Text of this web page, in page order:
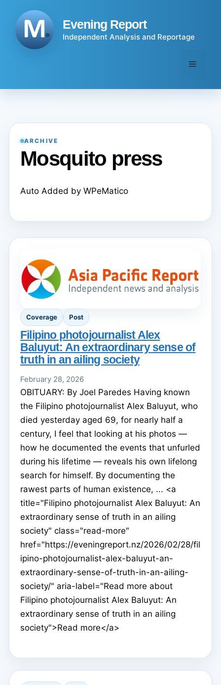
content
Evening Report
Independent Analysis and Reportage
Menu
ARCHIVE
Mosquito press
Auto Added by WPeMatico
Coverage Post
Filipino photojournalist Alex
Baluyut: An extraordinary sense of
truth in an ailing society
February 28, 2026
OBITUARY: By Joel Paredes Having known
the Filipino photojournalist Alex Baluyut, who
died yesterday aged 69, for nearly half a
century, I feel that looking at his photos —
how he documented the events that unfurled
during his lifetime — reveals his own lifelong
search for himself. By documenting the
rawest parts of human existence, ... <a
title="Filipino photojournalist Alex Baluyut: An
extraordinary sense of truth in an ailing
society" class="read-more"
href="https://eveningreport.nz/2026/02/28/fil
ipino-photojournalist-alex-baluyut-an-
extraordinary-sense-of-truth-in-an-ailing-
society/" aria-label="Read more about
Filipino photojournalist Alex Baluyut: An
extraordinary sense of truth in an ailing
society">Read more</a>